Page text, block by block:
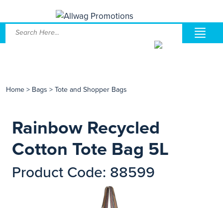
Home > Bags > Tote and Shopper Bags
Rainbow Recycled
Cotton Tote Bag 5L
Product Code: 88599